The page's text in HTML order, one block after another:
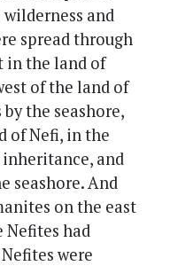
and
spread through
in the land of
of the land of
the seashore,
of Nefi, in the
and
seashore. And
on the east
Nefites had
were